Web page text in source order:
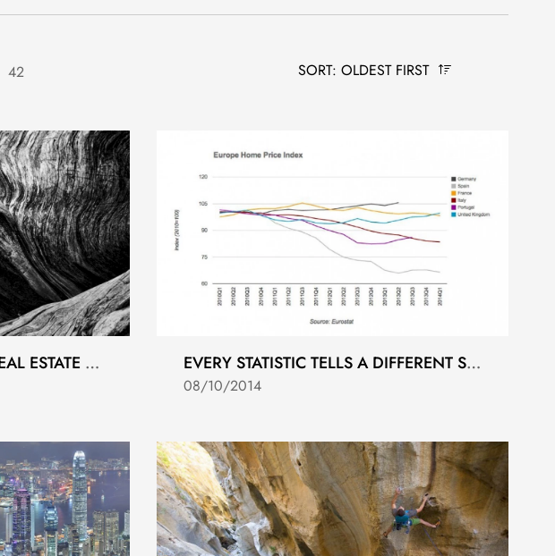
42 SORT: OLDEST FIRST
THE RISE OF A HEALTHY REAL ESTATE MARKET EVERY STATISTIC TELLS A DIFFERENT STORY!
08/10/2014